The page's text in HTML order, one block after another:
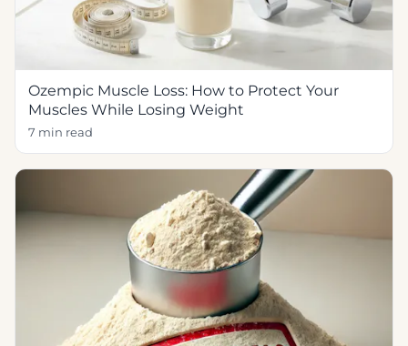
Ozempic Muscle Loss: How to Protect Your
Muscles While Losing Weight
7 min read